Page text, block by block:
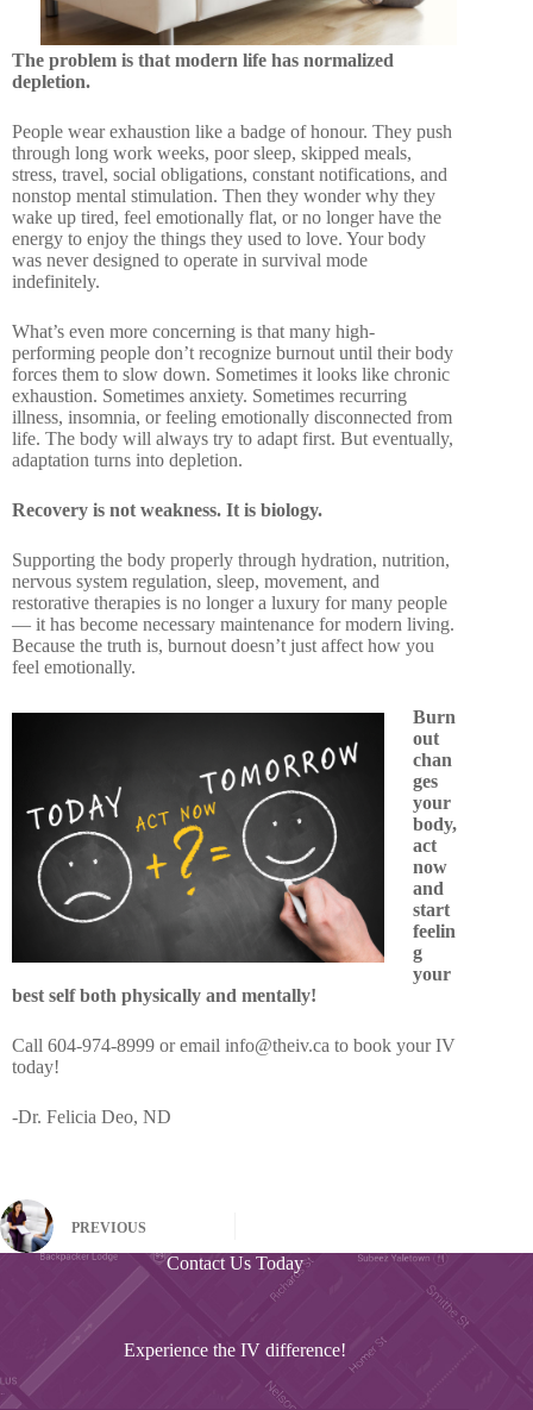
The problem is that modern life has normalized
depletion.
People wear exhaustion like a badge of honour. They push
through long work weeks, poor sleep, skipped meals,
stress, travel, social obligations, constant notifications, and
nonstop mental stimulation. Then they wonder why they
wake up tired, feel emotionally flat, or no longer have the
energy to enjoy the things they used to love. Your body
was never designed to operate in survival mode
indefinitely.
What’s even more concerning is that many high-
performing people don’t recognize burnout until their body
forces them to slow down. Sometimes it looks like chronic
exhaustion. Sometimes anxiety. Sometimes recurring
illness, insomnia, or feeling emotionally disconnected from
life. The body will always try to adapt first. But eventually,
adaptation turns into depletion.
Recovery is not weakness. It is biology.
Supporting the body properly through hydration, nutrition,
nervous system regulation, sleep, movement, and
restorative therapies is no longer a luxury for many people
— it has become necessary maintenance for modern living.
Because the truth is, burnout doesn’t just affect how you
feel emotionally.
Burn
out
chan
ges
your
body,
act
now
and
start
feelin
g
your
best self both physically and mentally!
Call 604-974-8999 or email info@theiv.ca to book your IV
today!
-Dr. Felicia Deo, ND
PREVIOUS
Contact Us Today
Experience the IV difference!